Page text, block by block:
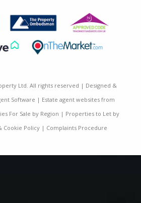
Ltd. All rights reserved | Designed &
Software | Estate agent websites from
For Sale by Region | Properties to Let by
Cookie Policy| Complaints Procedure